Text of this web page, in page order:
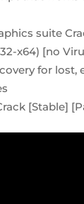
suite
x64) [no
for lost,
[Stable]